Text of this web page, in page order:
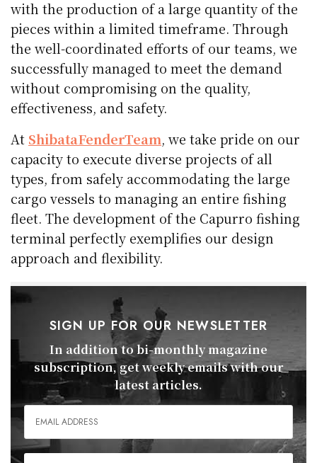
with the production of a large quantity of the
pieces within a limited timeframe. Through
the well-coordinated efforts of our teams, we
successfully managed to meet the demand
without compromising on the quality,
effectiveness, and safety.
At ShibataFenderTeam, we take pride on our
capacity to execute diverse projects of all
types, from safely accommodating the large
cargo vessels to managing an entire fishing
fleet. The development of the Capurro fishing
terminal perfectly exemplifies our design
approach and flexibility.
SIGN UP FOR OUR NEWSLETTER
In addition to bi-monthly magazine
subscription, get weekly emails with our
latest articles.